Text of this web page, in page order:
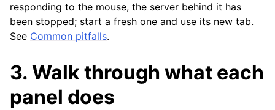
responding to the mouse, the server behind it has
been stopped; start a fresh one and use its new tab.
See Common pitfalls.
3. Walk through what each
panel does